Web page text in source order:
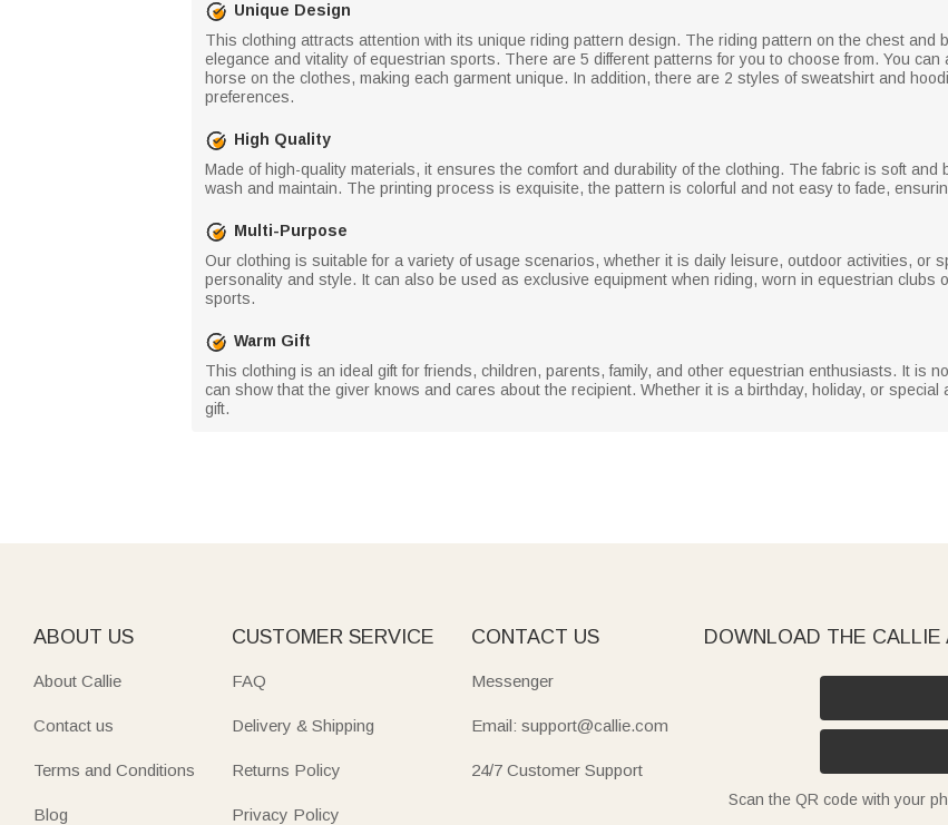
Unique Design
This clothing attracts attention with its unique riding pattern design. The riding pattern on the chest and
elegance and vitality of equestrian sports. There are 5 different patterns for you to choose from. You
horse on the clothes, making each garment unique. In addition, there are 2 styles of sweatshirt and
preferences.
High Quality
Made of high-quality materials, it ensures the comfort and durability of the clothing. The fabric is soft
wash and maintain. The printing process is exquisite, the pattern is colorful and not easy to fade,
Multi-Purpose
Our clothing is suitable for a variety of usage scenarios, whether it is daily leisure, outdoor activities, or
personality and style. It can also be used as exclusive equipment when riding, worn in equestrian clubs
sports.
Warm Gift
This clothing is an ideal gift for friends, children, parents, family, and other equestrian enthusiasts. It is
can show that the giver knows and cares about the recipient. Whether it is a birthday, holiday, or special
gift.
ABOUT US
About Callie
Contact us
Terms and Conditions
Blog
CUSTOMER SERVICE
FAQ
Delivery & Shipping
Returns Policy
Privacy Policy
CONTACT US
Messenger
Email: support@callie.com
24/7 Customer Support
DOWNLOAD THE CALLIE
Scan the QR code with your